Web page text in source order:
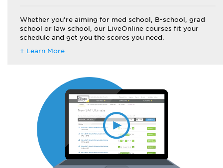
Whether you’re aiming for med school, B-school, grad
school or law school, our LiveOnline courses fit your
schedule and get you the scores you need.
+ Learn More